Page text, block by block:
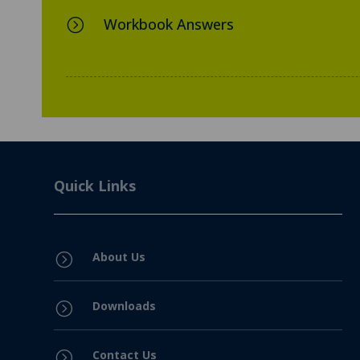
= Workbook Answers
Quick Links
= About Us
= Downloads
Contact Us